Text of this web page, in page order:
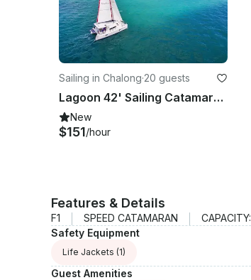
Sailing in Chalong·20 guests
Lagoon 42' Sailing Catamaran with crew in Phuket
New
$151/hour
Features & Details
F1 SPEED CATAMARAN CAPACITY:
Safety Equipment
Life Jackets (1)
Guest Amenities